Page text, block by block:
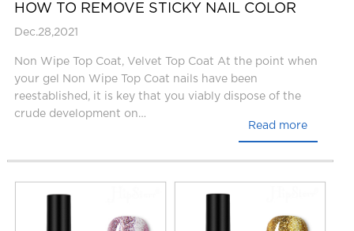
HOW TO REMOVE STICKY NAIL COLOR
Dec.28,2021
Non Wipe Top Coat, Velvet Top Coat At the point when
your gel Non Wipe Top Coat nails have been
reestablished, it is key that you viably dispose of the
crude development on…
Read more